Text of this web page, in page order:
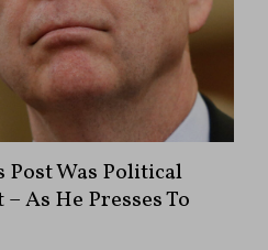
Post Was Political
As He Presses To